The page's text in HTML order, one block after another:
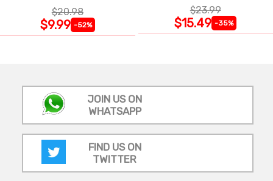
$20.98
$9.99 -52%
$23.99
$15.49 -35%
JOIN US ON
WHATSAPP
FIND US ON
TWITTER